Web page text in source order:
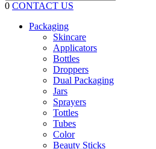
0 CONTACT US
Packaging
Skincare
Applicators
Bottles
Droppers
Dual Packaging
Jars
Sprayers
Tottles
Tubes
Color
Beauty Sticks